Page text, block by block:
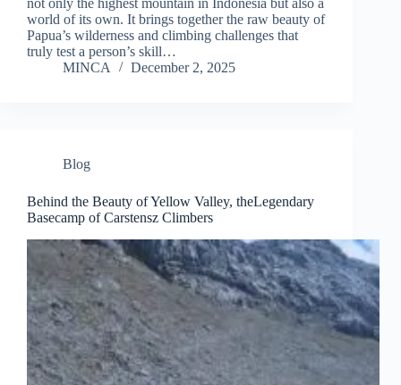
not only the highest mountain in Indonesia but also a
world of its own. It brings together the raw beauty of
Papua’s wilderness and climbing challenges that
truly test a person’s skill…
MINCA
December 2, 2025
Blog
Behind the Beauty of Yellow Valley, theLegendary
Basecamp of Carstensz Climbers